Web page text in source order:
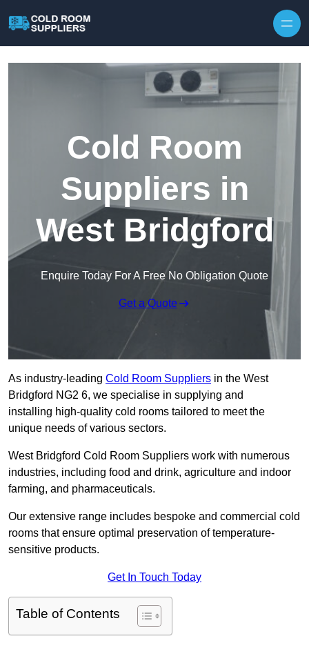
Cold Room
Suppliers in
West Bridgford
Enquire Today For A Free No Obligation Quote
Get a Quote
As industry-leading Cold Room Suppliers in the West
Bridgford NG2 6, we specialise in supplying and
installing high-quality cold rooms tailored to meet the
unique needs of various sectors.
West Bridgford Cold Room Suppliers work with numerous
industries, including food and drink, agriculture and indoor
farming, and pharmaceuticals.
Our extensive range includes bespoke and commercial cold
rooms that ensure optimal preservation of temperature-
sensitive products.
Get In Touch Today
Table of Contents